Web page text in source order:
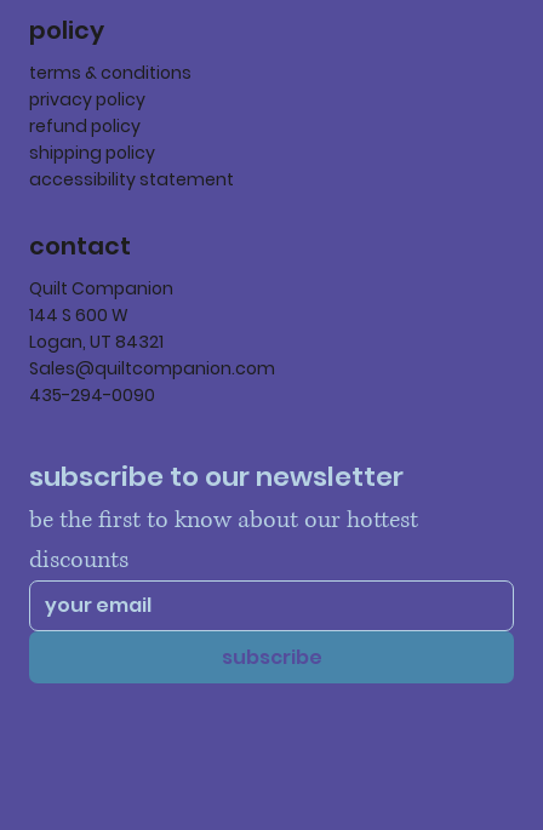
policy
terms & conditions
privacy policy
refund policy
shipping policy
accessibility statement
contact
Quilt Companion
144 S 600 W
Logan, UT 84321
Sales@quiltcompanion.com
435-294-0090
subscribe to our newsletter
be the first to know about our hottest
discounts
subscribe